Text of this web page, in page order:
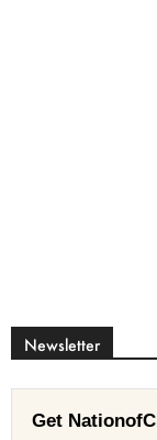
Newsletter
Get